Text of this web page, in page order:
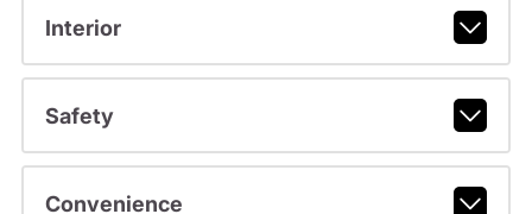
Interior
Safety
Convenience